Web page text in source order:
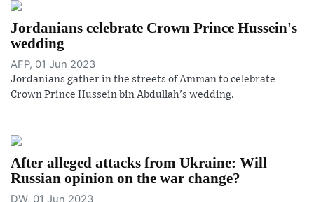
Jordanians celebrate Crown Prince Hussein's
wedding
AFP, 01 Jun 2023
Jordanians gather in the streets of Amman to celebrate
Crown Prince Hussein bin Abdullah's wedding.
After alleged attacks from Ukraine: Will
Russian opinion on the war change?
DW, 01 Jun 2023